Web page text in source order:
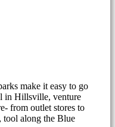
make it easy to go
in Hillsville, venture
from outlet stores to
tool along the Blue